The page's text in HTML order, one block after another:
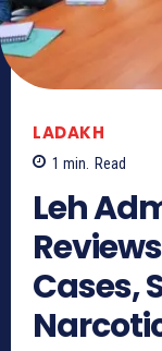
LADAKH
1 min. Read
Leh
Cases,